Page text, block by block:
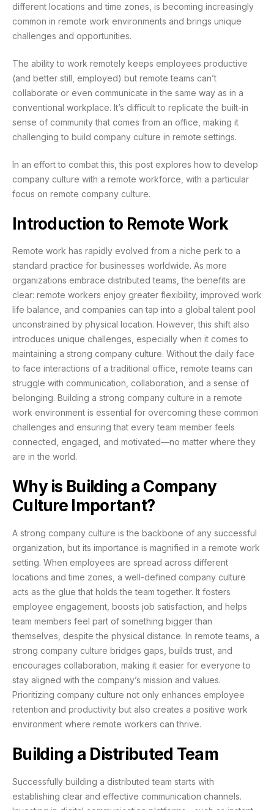
different locations and time zones, is becoming increasingly
common in remote work environments and brings unique
challenges and opportunities.
The ability to work remotely keeps employees productive
(and better still, employed) but remote teams can’t
collaborate or even communicate in the same way as in a
conventional workplace. It’s difficult to replicate the built-in
sense of community that comes from an office, making it
challenging to build company culture in remote settings.
In an effort to combat this, this post explores how to develop
company culture with a remote workforce, with a particular
focus on remote company culture.
Introduction to Remote Work
Remote work has rapidly evolved from a niche perk to a
standard practice for businesses worldwide. As more
organizations embrace distributed teams, the benefits are
clear: remote workers enjoy greater flexibility, improved work
life balance, and companies can tap into a global talent pool
unconstrained by physical location. However, this shift also
introduces unique challenges, especially when it comes to
maintaining a strong company culture. Without the daily face
to face interactions of a traditional office, remote teams can
struggle with communication, collaboration, and a sense of
belonging. Building a strong company culture in a remote
work environment is essential for overcoming these common
challenges and ensuring that every team member feels
connected, engaged, and motivated—no matter where they
are in the world.
Why is Building a Company
Culture Important?
A strong company culture is the backbone of any successful
organization, but its importance is magnified in a remote work
setting. When employees are spread across different
locations and time zones, a well-defined company culture
acts as the glue that holds the team together. It fosters
employee engagement, boosts job satisfaction, and helps
team members feel part of something bigger than
themselves, despite the physical distance. In remote teams, a
strong company culture bridges gaps, builds trust, and
encourages collaboration, making it easier for everyone to
stay aligned with the company’s mission and values.
Prioritizing company culture not only enhances employee
retention and productivity but also creates a positive work
environment where remote workers can thrive.
Building a Distributed Team
Successfully building a distributed team starts with
establishing clear and effective communication channels.